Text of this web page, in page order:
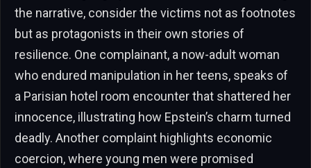
the narrative, consider the victims not as footnotes
but as protagonists in their own stories of
resilience. One complainant, a now-adult woman
who endured manipulation in her teens, speaks of
a Parisian hotel room encounter that shattered her
innocence, illustrating how Epstein’s charm turned
deadly. Another complaint highlights economic
coercion, where young men were promised